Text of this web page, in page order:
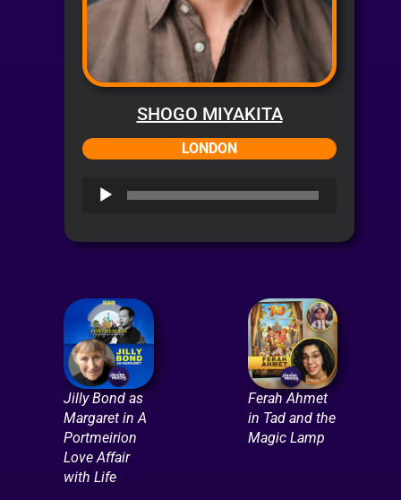
SHOGO MIYAKITA
LONDON
Audio
Jilly Bond as
Margaret in A
Portmeirion
Love Affair
with Life
Ferah Ahmet
in Tad and the
Magic Lamp